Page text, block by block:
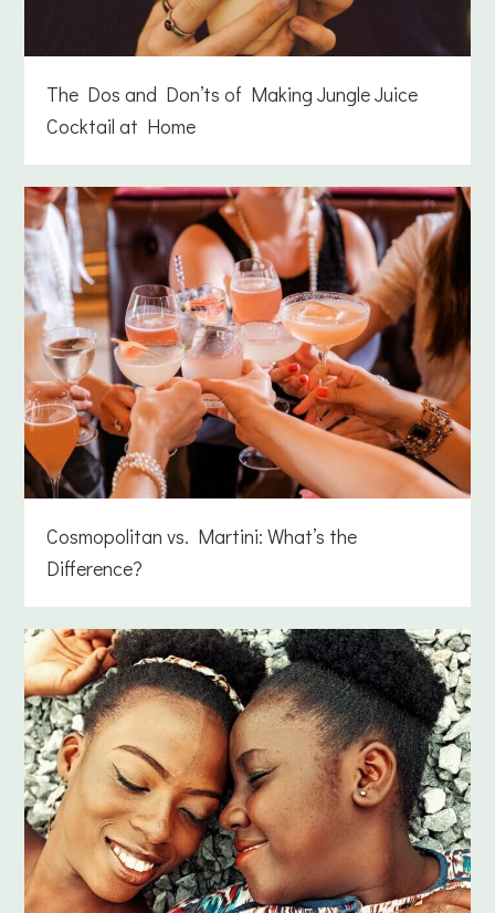
The Dos and Don’ts of Making Jungle Juice
Cocktail at Home
Cosmopolitan vs. Martini: What’s the
Difference?